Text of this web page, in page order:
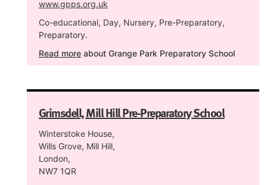
www.gpps.org.uk
Co-educational, Day, Nursery, Pre-Preparatory,
Preparatory.
Read more about Grange Park Preparatory School
Grimsdell, Mill Hill Pre-Preparatory School
Winterstoke House,
Wills Grove, Mill Hill,
London,
NW7 1QR